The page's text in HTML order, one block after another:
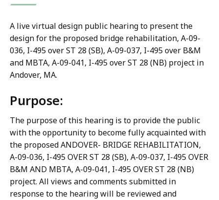
A live virtual design public hearing to present the
design for the proposed bridge rehabilitation, A-09-
036, I-495 over ST 28 (SB), A-09-037, I-495 over B&M
and MBTA, A-09-041, I-495 over ST 28 (NB) project in
Andover, MA.
Purpose:
The purpose of this hearing is to provide the public
with the opportunity to become fully acquainted with
the proposed ANDOVER- BRIDGE REHABILITATION,
A-09-036, I-495 OVER ST 28 (SB), A-09-037, I-495 OVER
B&M AND MBTA, A-09-041, I-495 OVER ST 28 (NB)
project. All views and comments submitted in
response to the hearing will be reviewed and